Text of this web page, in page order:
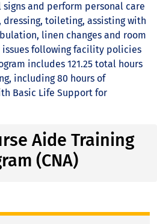
and perform personal care
toileting, assisting with
linen changes and room
issues following facility policies
includes 121.25 total hours
including 80 hours of
Basic Life Support for
Aide Training
(CNA)